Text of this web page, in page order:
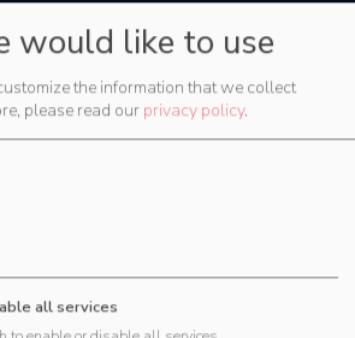
would like to use
the information that we collect
please read our privacy policy.
all services